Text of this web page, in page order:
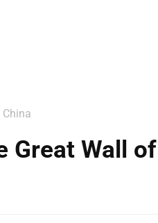
Great Wall